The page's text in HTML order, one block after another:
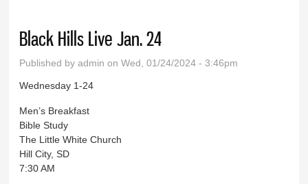
Black Hills Live Jan. 24
Published byadmin on Wed, 01/24/2024 - 3:46pm
Wednesday 1-24
Men’s Breakfast
Bible Study
The Little White Church
Hill City, SD
7:30 AM